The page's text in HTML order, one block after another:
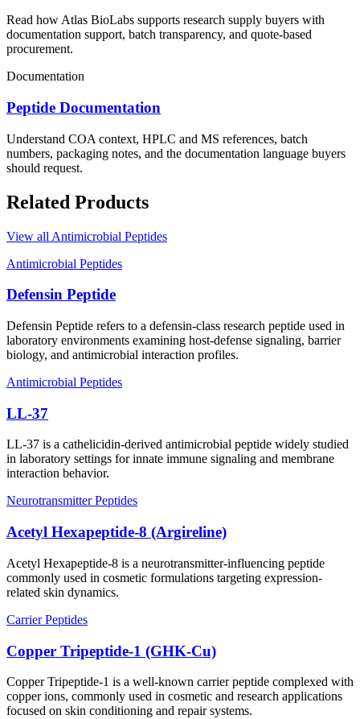
Read how Atlas BioLabs supports research supply buyers with
documentation support, batch transparency, and quote-based
procurement.
Documentation
Peptide Documentation
Understand COA context, HPLC and MS references, batch
numbers, packaging notes, and the documentation language buyers
should request.
Related Products
View all Antimicrobial Peptides
Antimicrobial Peptides
Defensin Peptide
Defensin Peptide refers to a defensin-class research peptide used in
laboratory environments examining host-defense signaling, barrier
biology, and antimicrobial interaction profiles.
Antimicrobial Peptides
LL-37
LL-37 is a cathelicidin-derived antimicrobial peptide widely studied
in laboratory settings for innate immune signaling and membrane
interaction behavior.
Neurotransmitter Peptides
Acetyl Hexapeptide-8 (Argireline)
Acetyl Hexapeptide-8 is a neurotransmitter-influencing peptide
commonly used in cosmetic formulations targeting expression-
related skin dynamics.
Carrier Peptides
Copper Tripeptide-1 (GHK-Cu)
Copper Tripeptide-1 is a well-known carrier peptide complexed with
copper ions, commonly used in cosmetic and research applications
focused on skin conditioning and repair systems.